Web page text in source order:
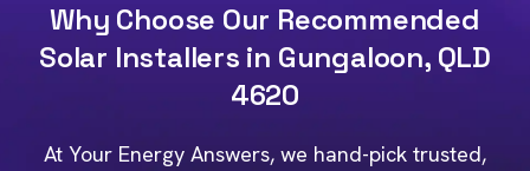
Why Choose Our Recommended
Solar Installers in Gungaloon, QLD
4620
At Your Energy Answers, we hand-pick trusted,